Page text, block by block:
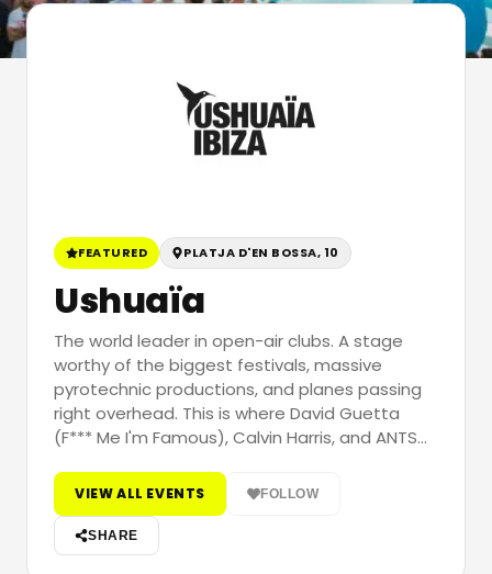
FEATURED PLATJA D'EN BOSSA, 10
Ushuaïa
The world leader in open-air clubs. A stage
worthy of the biggest festivals, massive
pyrotechnic productions, and planes passing
right overhead. This is where David Guetta
(F*** Me I'm Famous), Calvin Harris, and ANTS…
VIEW ALL EVENTS FOLLOW
SHARE